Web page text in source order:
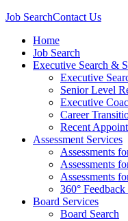
Job SearchContact Us
Home
Job Search
Executive Search &
Executive
Senior Level
Executive
Career
Recent
Assessment Services
Assessments
Assessments
Assessments
360°
Board Services
Board Search